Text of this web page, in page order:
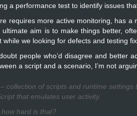
a performance test to identify issues
requires more active monitoring, has a
ultimate aim is to make things better,
while we looking for defects and testing
people who’d disagree and better
a script and a scenario, I’m not
collection of scripts and runtime settings
that emulates user activity.
how hard is that?